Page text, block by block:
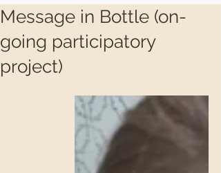
Message in Bottle (on-
going participatory
project)